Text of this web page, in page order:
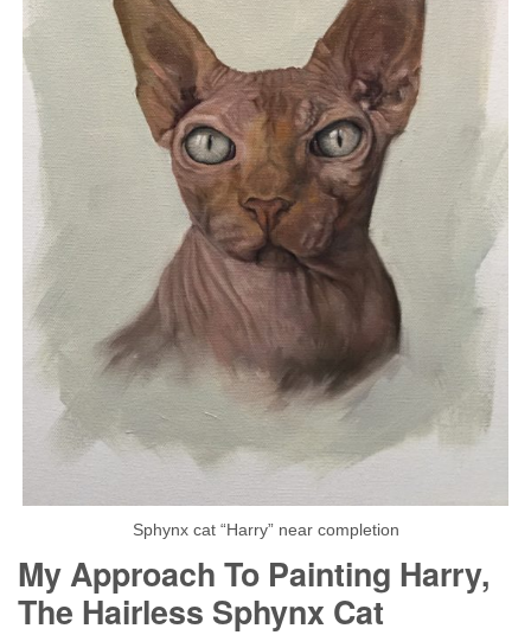
Sphynx cat “Harry” near completion
My Approach To Painting Harry,
The Hairless Sphynx Cat